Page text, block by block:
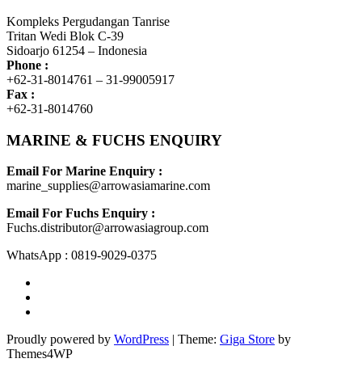
Kompleks Pergudangan Tanrise
Tritan Wedi Blok C-39
Sidoarjo 61254 – Indonesia
Phone :
+62-31-8014761 – 31-99005917
Fax :
+62-31-8014760
MARINE & FUCHS ENQUIRY
Email For Marine Enquiry :
marine_supplies@arrowasiamarine.com
Email For Fuchs Enquiry :
Fuchs.distributor@arrowasiagroup.com
WhatsApp : 0819-9029-0375
Proudly powered by WordPress | Theme: Giga Store by
Themes4WP